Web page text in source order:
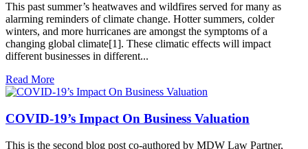
This past summer’s heatwaves and wildfires served for many as
alarming reminders of climate change. Hotter summers, colder
winters, and more hurricanes are amongst the symptoms of a
changing global climate[1]. These climatic effects will impact
different businesses in different...
Read More
COVID-19’s Impact On Business Valuation
This is the second blog post co-authored by MDW Law Partner,